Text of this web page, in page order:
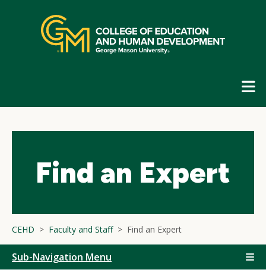
navigation
Find an Expert
CEHD Faculty and Staff Find an Expert
Sub-Navigation Menu